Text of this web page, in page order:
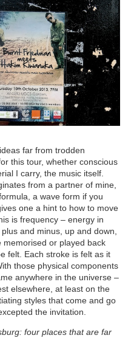
far from trodden
this tour, whether conscious
I carry, the music itself.
from a partner of mine,
a wave form if you
one a hint to how to move
is frequency – energy in
and minus, up and down,
memorised or played back
felt. Each stroke is felt as it
those physical components
anywhere in the universe –
elsewhere, at least on the
styles that come and go
the invitation.
four places that are far